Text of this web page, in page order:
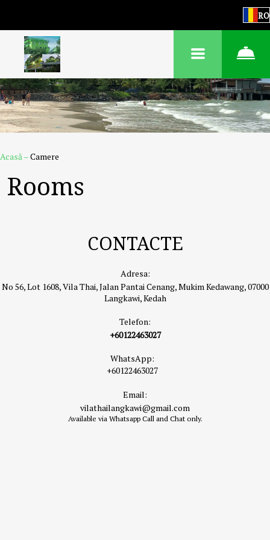
RO
Acasă–Camere
Rooms
CONTACTE
Adresa:
No 56, Lot 1608, Vila Thai, Jalan Pantai Cenang, Mukim Kedawang, 07000
Langkawi, Kedah
Telefon:
+60122463027
WhatsApp:
+60122463027
Email:
vilathailangkawi@gmail.com
Available via Whatsapp Call and Chat only.